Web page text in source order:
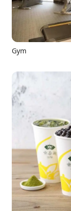
Gym